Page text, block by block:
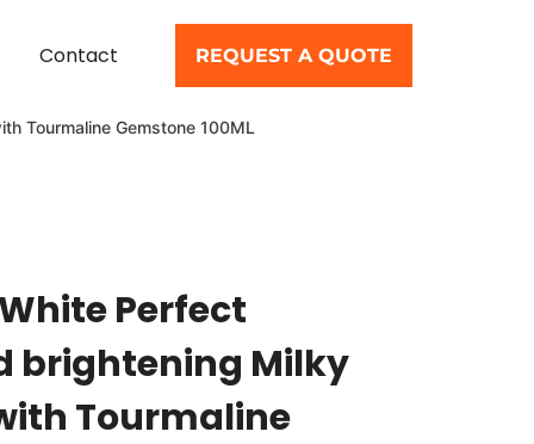
Contact REQUEST A QUOTE
Tourmaline Gemstone 100ML
Perfect
brightening Milky
Tourmaline